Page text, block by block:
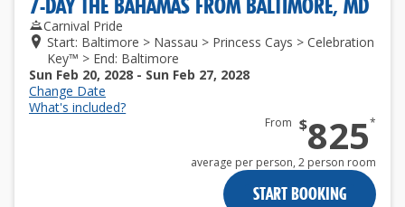
7-DAY THE BAHAMAS FROM BALTIMORE, MD
Carnival Pride
Start: Baltimore > Nassau > Princess Cays > Celebration
Key™ > End: Baltimore
Sun Feb 20, 2028 - Sun Feb 27, 2028
Change Date
What's included?
From $825*
average per person, 2 person room
START BOOKING